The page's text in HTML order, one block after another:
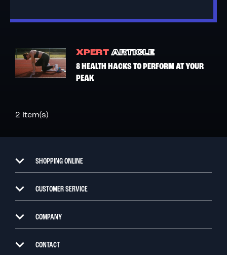
XPERTARTICLE
8 HEALTH HACKS TO PERFORM AT YOUR
PEAK
2 Item(s)
SHOPPING ONLINE
CUSTOMER SERVICE
COMPANY
CONTACT